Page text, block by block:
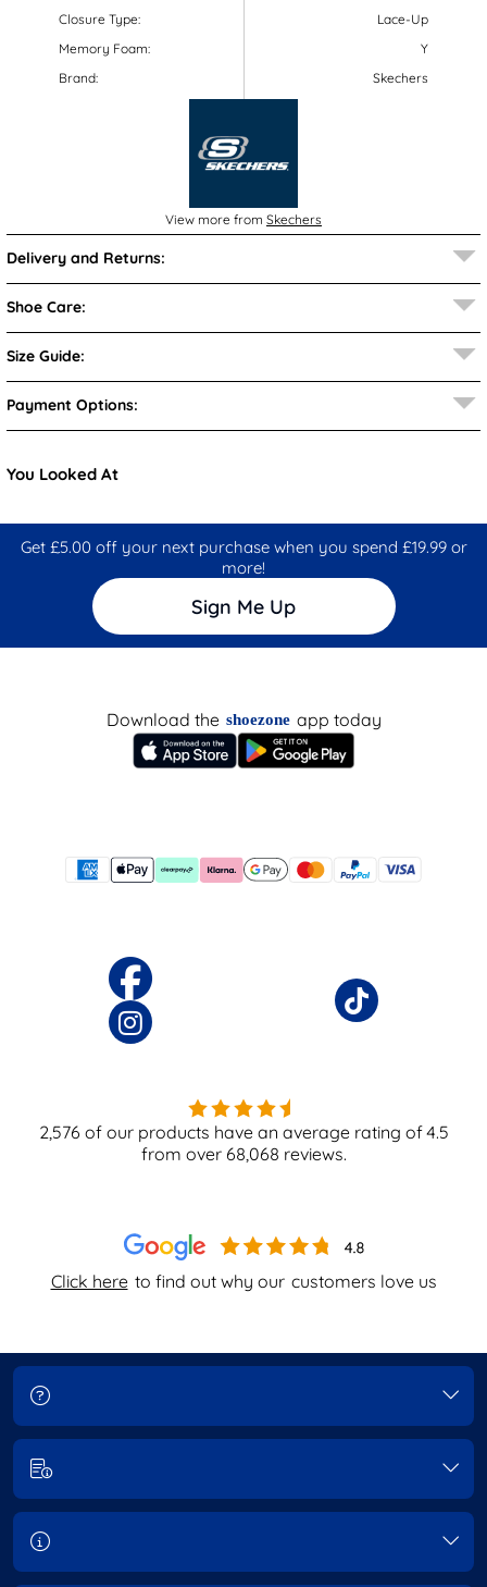
Closure Type:
Memory Foam:
Brand:
Lace-Up
Y
Skechers
View more from Skechers
Delivery and Returns:
Shoe Care:
Size Guide:
Payment Options:
You Looked At
Get £5.00 off your next purchase when you spend £19.99 or
more!
Sign Me Up
Click here to find out why our customers love us
Download the shoezone app today
2,576 of our products have an average rating of4.5
from over 68,068 reviews.